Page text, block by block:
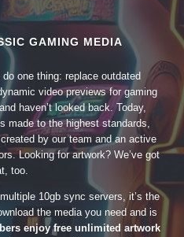
GAMING MEDIA
one thing: replace outdated
video previews for gaming
haven’t looked back. Today,
made to the highest standards,
by our team and an active
Looking for artwork? We’ve got
too.
10gb sync servers, it’s the
the media you need and is
enjoy free unlimited artwork